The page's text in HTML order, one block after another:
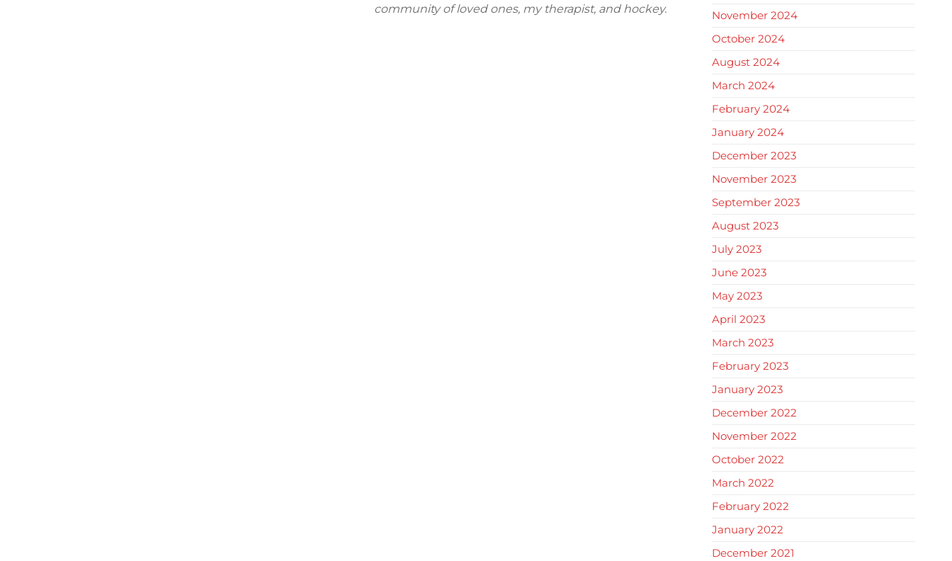
community of loved ones, my therapist, and hockey.
November 2024
October 2024
August 2024
March 2024
February 2024
January 2024
December 2023
November 2023
September 2023
August 2023
July 2023
June 2023
May 2023
April 2023
March 2023
February 2023
January 2023
December 2022
November 2022
October 2022
March 2022
February 2022
January 2022
December 2021